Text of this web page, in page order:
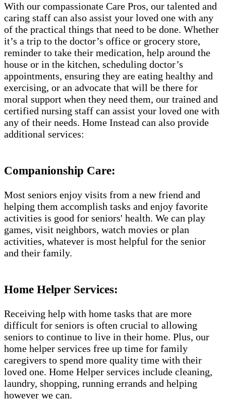
With our compassionate Care Pros, our talented and
caring staff can also assist your loved one with any
of the practical things that need to be done. Whether
it’s a trip to the doctor’s office or grocery store,
reminder to take their medication, help around the
house or in the kitchen, scheduling doctor’s
appointments, ensuring they are eating healthy and
exercising, or an advocate that will be there for
moral support when they need them, our trained and
certified nursing staff can assist your loved one with
any of their needs. Home Instead can also provide
additional services:
Companionship Care:
Most seniors enjoy visits from a new friend and
helping them accomplish tasks and enjoy favorite
activities is good for seniors' health. We can play
games, visit neighbors, watch movies or plan
activities, whatever is most helpful for the senior
and their family.
Home Helper Services:
Receiving help with home tasks that are more
difficult for seniors is often crucial to allowing
seniors to continue to live in their home. Plus, our
home helper services free up time for family
caregivers to spend more quality time with their
loved one. Home Helper services include cleaning,
laundry, shopping, running errands and helping
however we can.